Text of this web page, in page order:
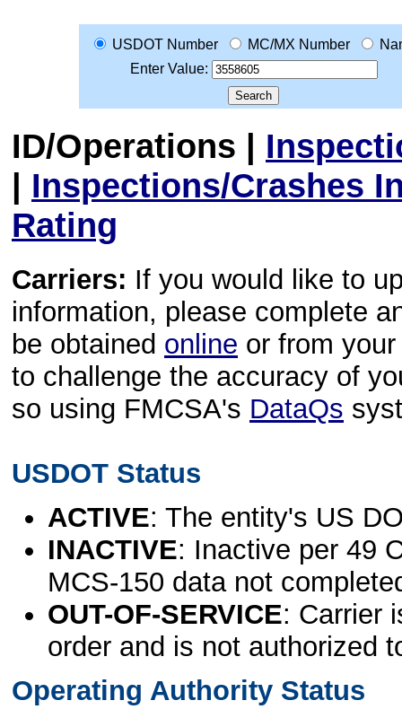
USDOT Number MC/MX Number
Enter Value:
ID/Operations |
| Inspections/Crashes
Rating
Carriers: If you would like to
information, please complete
be obtained online or from
to challenge the accuracy of
so using FMCSA's DataQs
USDOT Status
ACTIVE: The entity's US
INACTIVE: Inactive per 49
MCS-150 data not
OUT-OF-SERVICE: Carrier
order and is not authorized
Operating Authority Status